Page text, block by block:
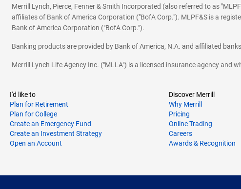
Merrill Lynch, Pierce, Fenner & Smith Incorporated (also referred to as
affiliates of Bank of America Corporation ("BofA Corp."). MLPF&S is a
Bank of America Corporation ("BofA Corp.").
Banking products are provided by Bank of America, N.A. and affiliated
Merrill Lynch Life Agency Inc. ("MLLA") is a licensed insurance agency and
I'd like to
Plan for Retirement
Plan for College
Create an Emergency Fund
Create an Investment Strategy
Open an Account
Discover Merrill
Why Merrill
Pricing
Online Trading
Careers
Awards & Recognition